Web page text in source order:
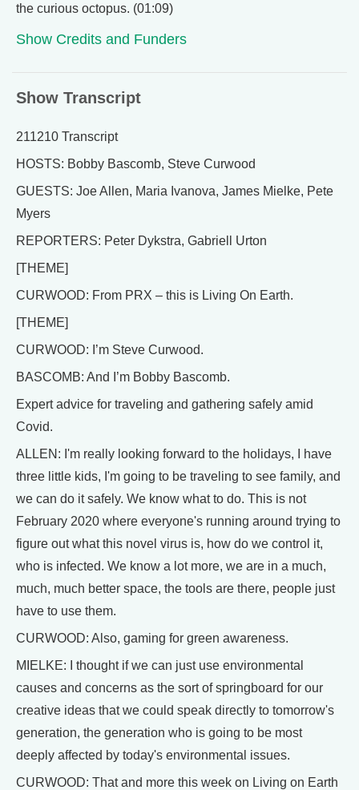
the curious octopus. (01:09)
Show Credits and Funders
Show Transcript
211210 Transcript
HOSTS: Bobby Bascomb, Steve Curwood
GUESTS: Joe Allen, Maria Ivanova, James Mielke, Pete
Myers
REPORTERS: Peter Dykstra, Gabriell Urton
[THEME]
CURWOOD: From PRX – this is Living On Earth.
[THEME]
CURWOOD: I’m Steve Curwood.
BASCOMB: And I’m Bobby Bascomb.
Expert advice for traveling and gathering safely amid
Covid.
ALLEN: I'm really looking forward to the holidays, I have
three little kids, I'm going to be traveling to see family, and
we can do it safely. We know what to do. This is not
February 2020 where everyone's running around trying to
figure out what this novel virus is, how do we control it,
who is infected. We know a lot more, we are in a much,
much, much better space, the tools are there, people just
have to use them.
CURWOOD: Also, gaming for green awareness.
MIELKE: I thought if we can just use environmental
causes and concerns as the sort of springboard for our
creative ideas that we could speak directly to tomorrow's
generation, the generation who is going to be most
deeply affected by today's environmental issues.
CURWOOD: That and more this week on Living on Earth